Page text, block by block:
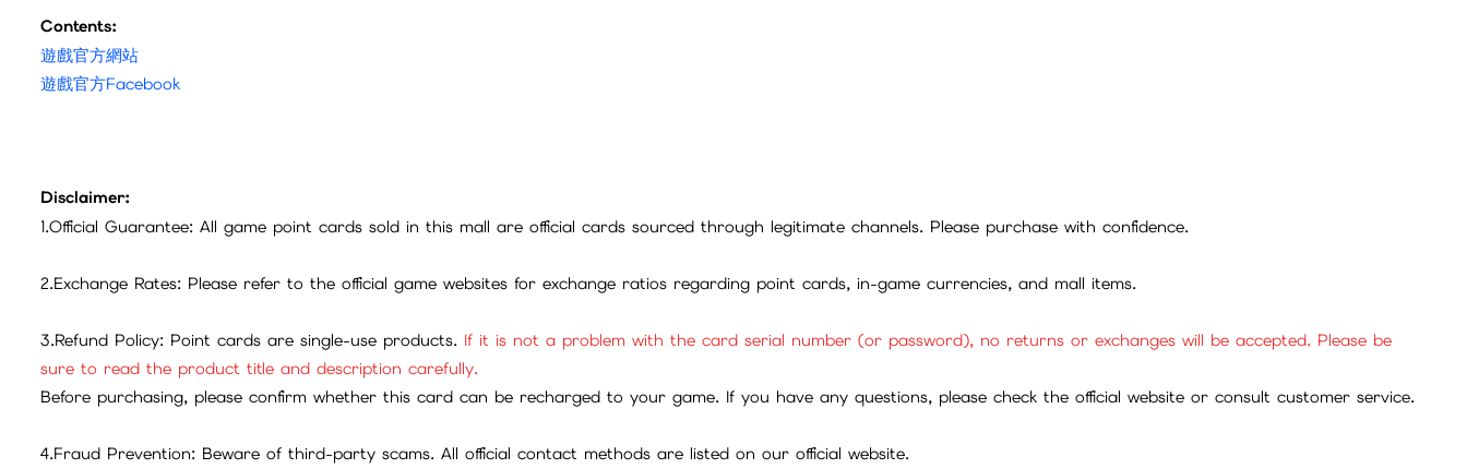
Contents:
遊戲官方網站
遊戲官方Facebook
Disclaimer:
1.Official Guarantee: All game point cards sold in this mall are official cards sourced through legitimate channels. Please purchase with confidence.
2.Exchange Rates: Please refer to the official game websites for exchange ratios regarding point cards, in-game currencies, and mall items.
3.Refund Policy: Point cards are single-use products. If it is not a problem with the card serial number (or password), no returns or exchanges will be accepted. Please be
sure to read the product title and description carefully.
Before purchasing, please confirm whether this card can be recharged to your game. If you have any questions, please check the official website or consult customer service.
4.Fraud Prevention: Beware of third-party scams. All official contact methods are listed on our official website.